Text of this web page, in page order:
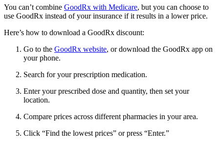
You can’t combine GoodRx with Medicare, but you can choose to
use GoodRx instead of your insurance if it results in a lower price.
Here’s how to download a GoodRx discount:
Go to the GoodRx website, or download the GoodRx app on
your phone.
Search for your prescription medication.
Enter your prescribed dose and quantity, then set your
location.
Compare prices across different pharmacies in your area.
Click “Find the lowest prices” or press “Enter.”